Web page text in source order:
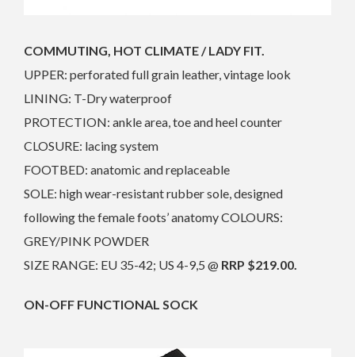
COMMUTING, HOT CLIMATE / LADY FIT.
UPPER: perforated full grain leather, vintage look
LINING: T-Dry waterproof
PROTECTION: ankle area, toe and heel counter
CLOSURE: lacing system
FOOTBED: anatomic and replaceable
SOLE: high wear-resistant rubber sole, designed
following the female foots’ anatomy COLOURS:
GREY/PINK POWDER
SIZE RANGE: EU 35-42; US 4-9,5 @ RRP $219.00.
ON-OFF FUNCTIONAL SOCK